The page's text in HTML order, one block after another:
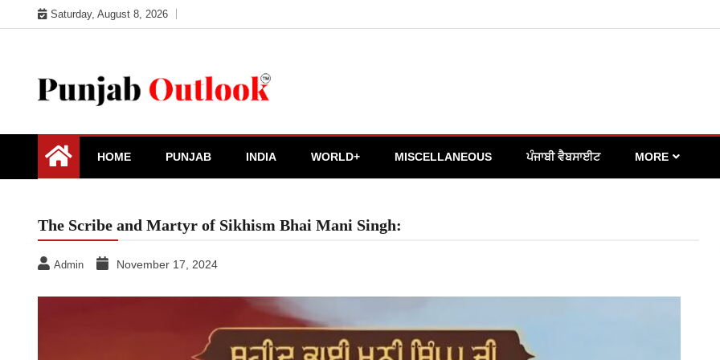
to
Saturday, August 8, 2026
Punjab Outlook
HOME PUNJAB INDIA WORLD+ MISCELLANEOUS ਪੰਜਾਬੀ ਵੈਬਸਾਈਟ MORE
The Scribe and Martyr of Sikhism Bhai Mani Singh:
Admin November 17, 2024